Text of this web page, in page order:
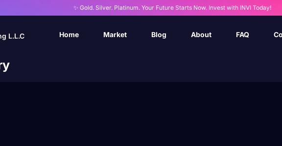
✨ Gold. Silver. Platinum. Your Future Starts Now. Invest with INVI Today!
L.L.C Home Market Blog About FAQ